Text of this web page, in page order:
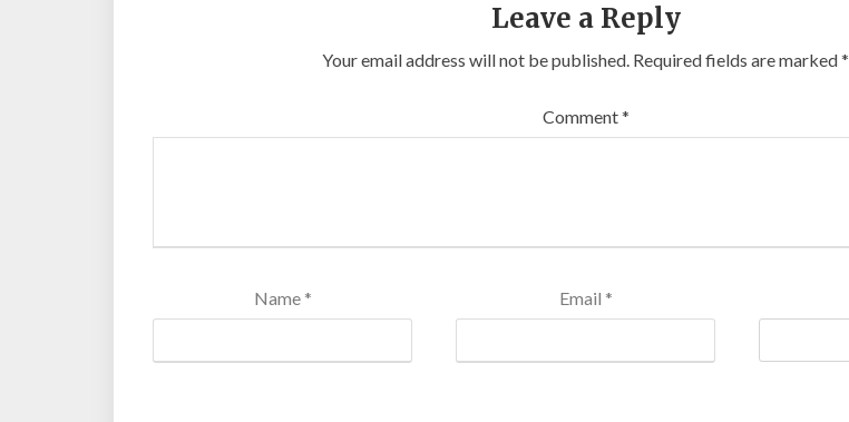
Leave a Reply
Your email address will not be published. Required fields are marked*
Comment*
Name * Email *